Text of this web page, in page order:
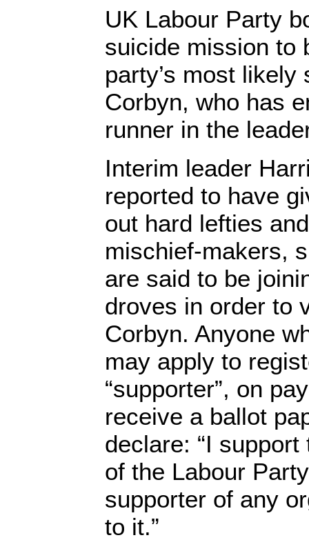
UK Labour Party
suicide mission to
party’s most
Corbyn, who has
runner in the
Interim leader
reported to have
out hard lefties
mischief-makers,
are said to be
droves in order to
Corbyn. Anyone
may apply to
“supporter”, on
receive a ballot
declare: “I
of the Labour
supporter of any
to it.”